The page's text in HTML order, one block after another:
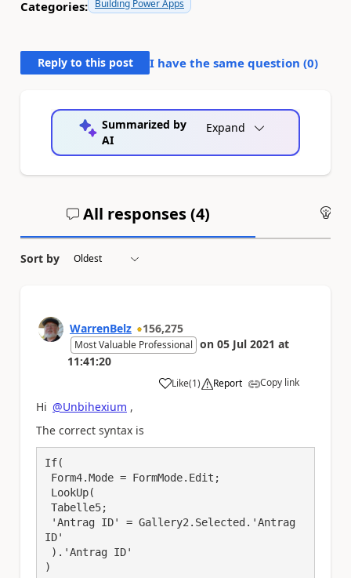
Categories: Building Power Apps
Reply to this post I have the same question (0)
Summarized by
AI
Expand
All responses (4)
Sort by
WarrenBelz 156,275
Most Valuable Professional on 05 Jul 2021 at
11:41:20
Like
a (1) Report Copy link
Hi @Unbihexium ,
The correct syntax is
If(
ID'
)